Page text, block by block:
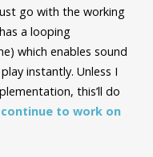
go with the working
has a looping
which enables sound
instantly. Unless I
this’ll do
continue to work on